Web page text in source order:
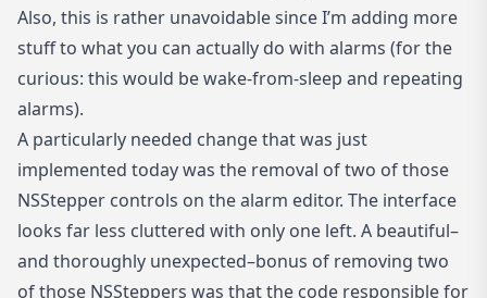
Also, this is rather unavoidable since I’m adding more
stuff to what you can actually do with alarms (for the
curious: this would be wake-from-sleep and repeating
alarms).
A particularly needed change that was just
implemented today was the removal of two of those
NSStepper controls on the alarm editor. The interface
looks far less cluttered with only one left. A beautiful–
and thoroughly unexpected–bonus of removing two
of those NSSteppers was that the code responsible for